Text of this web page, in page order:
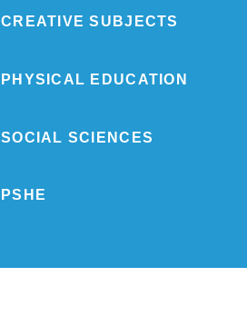
CREATIVE SUBJECTS
PHYSICAL EDUCATION
SOCIAL SCIENCES
PSHE